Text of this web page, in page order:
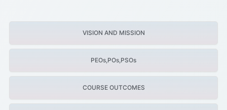
VISION AND MISSION
PEOs,POs,PSOs
COURSE OUTCOMES